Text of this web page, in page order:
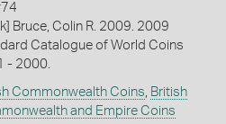
Bruce, Colin R. 2009. 2009
Catalogue of World Coins
- 2000.
Commonwealth Coins, British
and Empire Coins